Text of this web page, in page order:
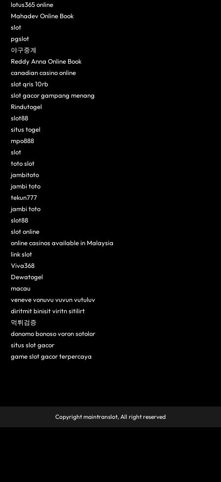
lotus365 online
Mahadev Online Book
slot
pgslot
야구중계
Reddy Anna Online Book
canadian casino online
slot qris 10rb
slot gacor gampang menang
Rindutogel
slot88
situs togel
mpo888
slot
toto slot
jambitoto
jambi toto
tekun777
jambi toto
slot88
slot online
online casinos available in Malaysia
link slot
Viva368
Dewatogel
macau
veneve vonuvu vuvun vutuluv
diritmit binisit viritn sitilirt
먹튀검증
donomo bonoso voron sotolor
situs slot gacor
game slot gacor terpercaya
Copyright maintranslot, All right reserved